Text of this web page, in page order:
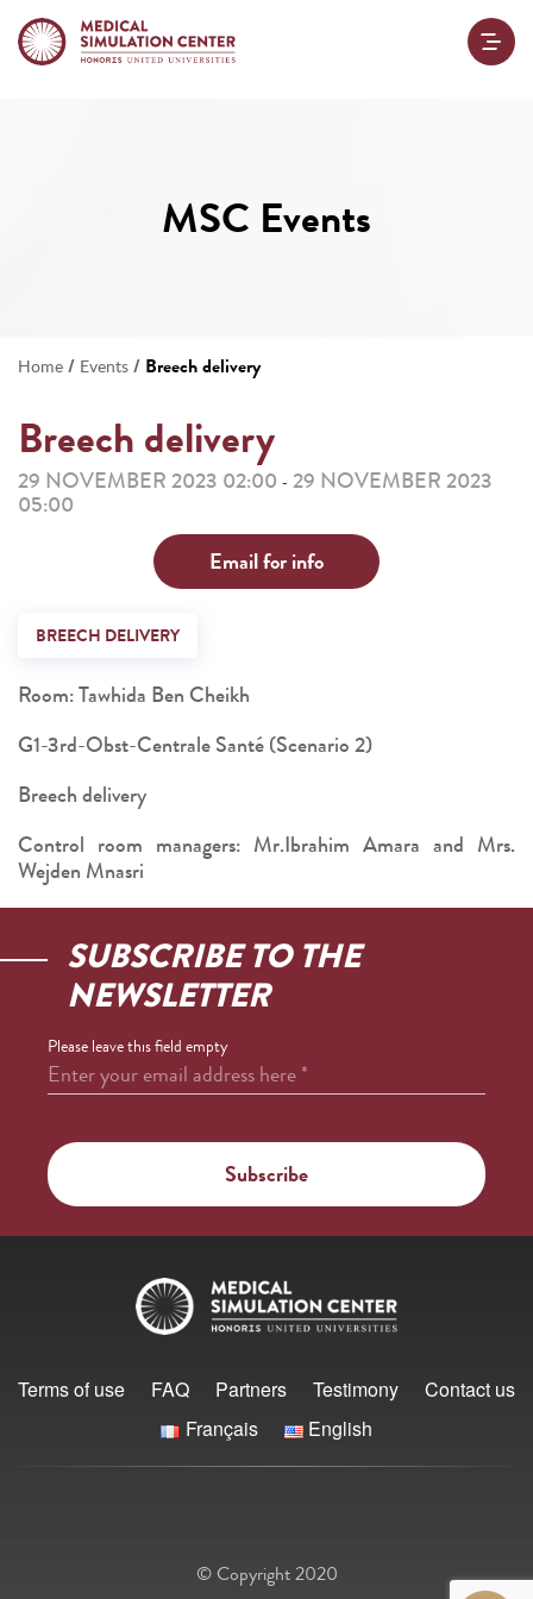
MSC Events
Home / Events / Breech delivery
Breech delivery
29 NOVEMBER 2023 02:00 - 29 NOVEMBER 2023
05:00
Email for info
BREECH DELIVERY
Room: Tawhida Ben Cheikh
G1-3rd-Obst-Centrale Santé (Scenario 2)
Breech delivery
Control room managers: Mr.Ibrahim Amara and Mrs.
Wejden Mnasri
SUBSCRIBE TO THE
NEWSLETTER
Please leave this field empty
Enter your email address here*
Terms of use FAQ Partners Testimony
Contact us
Français
English
© Copyright 2020